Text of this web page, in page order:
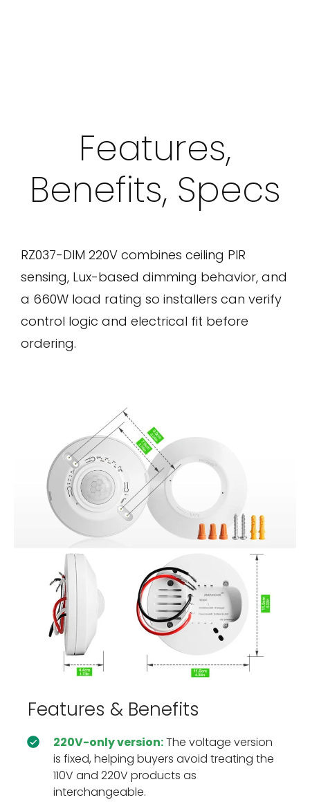
Features,
Benefits, Specs
RZ037-DIM 220V combines ceiling PIR
sensing, Lux-based dimming behavior, and
a 660W load rating so installers can verify
control logic and electrical fit before
ordering.
Features & Benefits
220V-only version:The voltage version
is fixed, helping buyers avoid treating the
110V and 220V products as
interchangeable.